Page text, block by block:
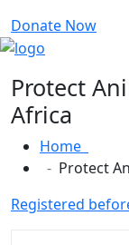
Donate Now
Protect
Africa
Home
Protect
Registered